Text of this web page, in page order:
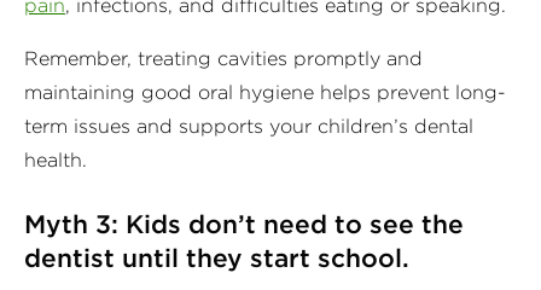
Remember, treating cavities promptly and
maintaining good oral hygiene helps prevent long-
term issues and supports your children’s dental
health.
Myth 3: Kids don’t need to see the
dentist until they start school.